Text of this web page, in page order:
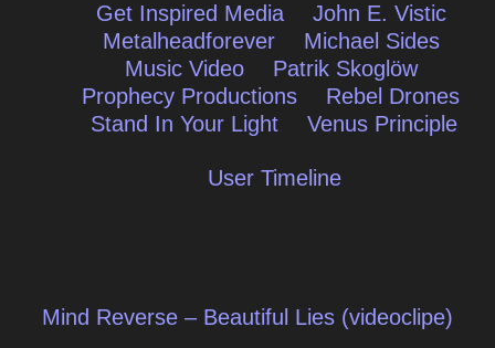
Get Inspired Media
John E. Vistic
Metalheadforever
Michael Sides
Music Video
Patrik Skoglöw
Prophecy Productions
Rebel Drones
Stand In Your Light
Venus Principle
User Timeline
Post
Mind Reverse – Beautiful Lies (videoclipe)